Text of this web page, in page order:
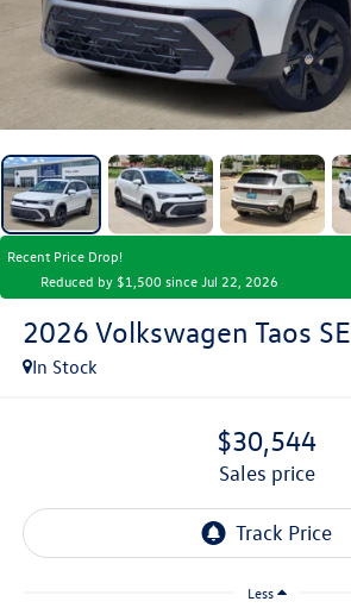
Recent Price Drop!
Reduced by $1,500 since Jul 22, 2026
2026 Volkswagen Taos SE
In Stock
$30,544
sales price
Less